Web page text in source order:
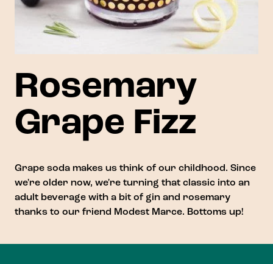
Rosemary
Grape Fizz
Grape soda makes us think of our childhood. Since
we're older now, we're turning that classic into an
adult beverage with a bit of gin and rosemary
thanks to our friend Modest Marce. Bottoms up!